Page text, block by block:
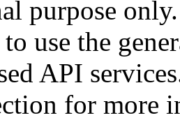
purpose only.
use the
API
for more